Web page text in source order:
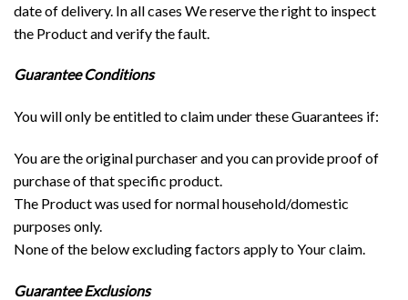
date of delivery. In all cases We reserve the right to inspect
the Product and verify the fault.
Guarantee Conditions
You will only be entitled to claim under these Guarantees if:
You are the original purchaser and you can provide proof of
purchase of that specific product.
The Product was used for normal household/domestic
purposes only.
None of the below excluding factors apply to Your claim.
Guarantee Exclusions